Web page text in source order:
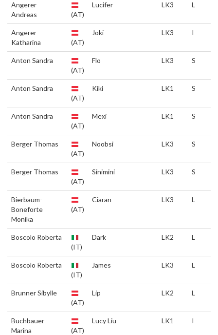
Angerer
Andreas
(AT)
Lucifer LK3 L
Angerer
Katharina
(AT)
Joki LK3 I
Anton Sandra
(AT)
Flo LK3 S
Anton Sandra
(AT)
Kiki LK1 S
Anton Sandra
(AT)
Mexi LK1 S
Berger Thomas
(AT)
Noobsi LK3 S
Berger Thomas
(AT)
Sinimini LK3 S
Bierbaum-
Boneforte
Monika
(AT)
Ciaran LK3 L
Boscolo Roberta
(IT)
Dark LK2 L
Boscolo Roberta
(IT)
James LK3 L
Brunner Sibylle
(AT)
Lip LK2 L
Buchbauer
Marina
(AT)
Lucy Liu LK1 I